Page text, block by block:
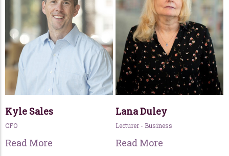
Kyle Sales
CFO
Read More
Lana Duley
Lecturer - Business
Read More